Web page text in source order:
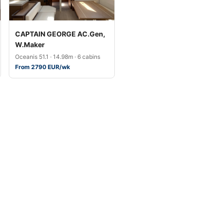
CAPTAIN GEORGE AC.Gen,
W.Maker
Oceanis 51.1 · 14.98m · 6 cabins
From 2790 EUR/wk